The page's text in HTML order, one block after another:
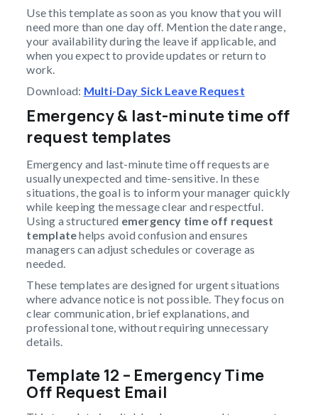
Use this template as soon as you know that you will
need more than one day off. Mention the date range,
your availability during the leave if applicable, and
when you expect to provide updates or return to
work.
Download: Multi-Day Sick Leave Request
Emergency & last-minute time off
request templates
Emergency and last-minute time off requests are
usually unexpected and time-sensitive. In these
situations, the goal is to inform your manager quickly
while keeping the message clear and respectful.
Using a structured emergency time off request
templatehelps avoid confusion and ensures
managers can adjust schedules or coverage as
needed.
These templates are designed for urgent situations
where advance notice is not possible. They focus on
clear communication, brief explanations, and
professional tone, without requiring unnecessary
details.
Template 12 – Emergency Time
Off Request Email